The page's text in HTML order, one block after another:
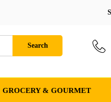
Search
GROCERY & GOURMET